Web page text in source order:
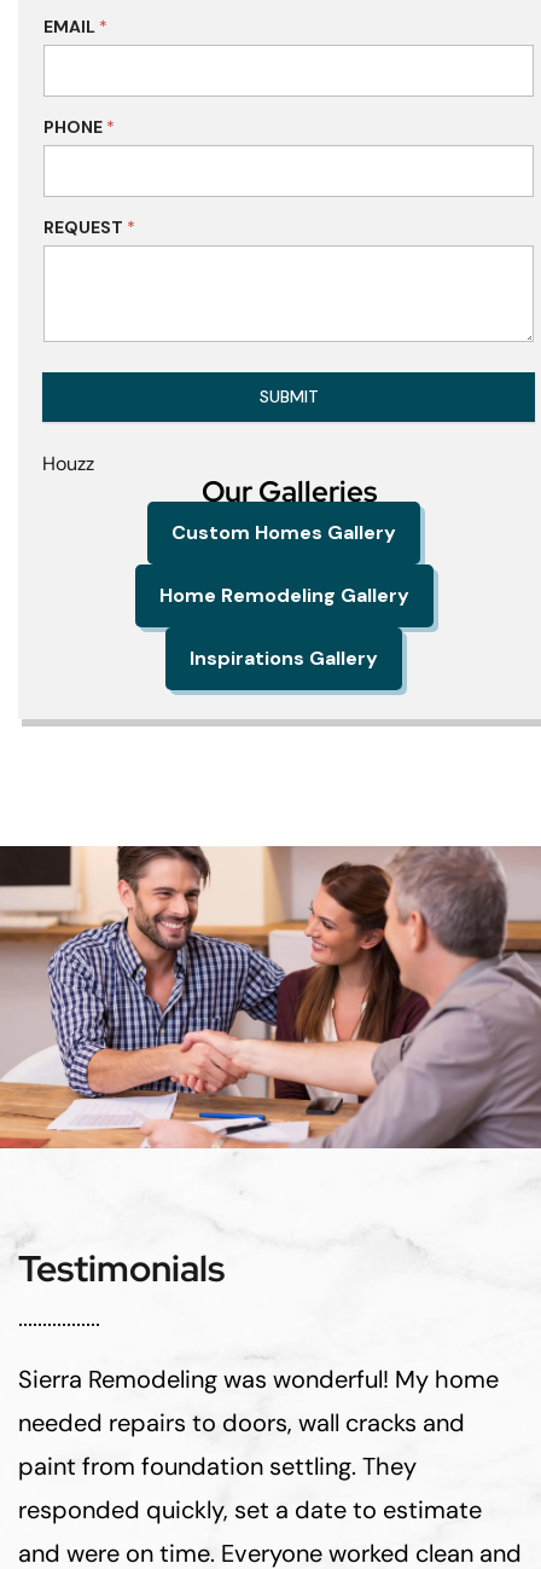
EMAIL *
PHONE *
REQUEST *
SUBMIT
Houzz
Our Galleries
Custom Homes Gallery
Home Remodeling Gallery
Inspirations Gallery
Testimonials
Sierra Remodeling was wonderful! My home
needed repairs to doors, wall cracks and
paint from foundation settling. They
responded quickly, set a date to estimate
and were on time. Everyone worked clean and